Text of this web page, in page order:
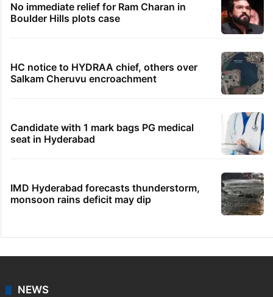
No immediate relief for Ram Charan in
Boulder Hills plots case
HC notice to HYDRAA chief, others over
Salkam Cheruvu encroachment
Candidate with 1 mark bags PG medical
seat in Hyderabad
IMD Hyderabad forecasts thunderstorm,
monsoon rains deficit may dip
NEWS